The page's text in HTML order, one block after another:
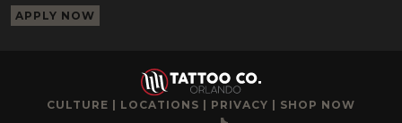
APPLY NOW
CULTURE | LOCATIONS | PRIVACY | SHOP NOW